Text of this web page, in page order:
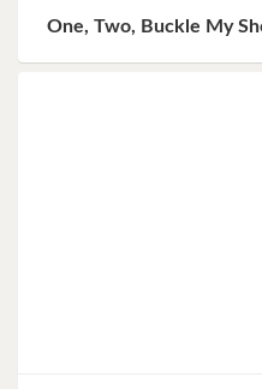
One, Two, Buckle My